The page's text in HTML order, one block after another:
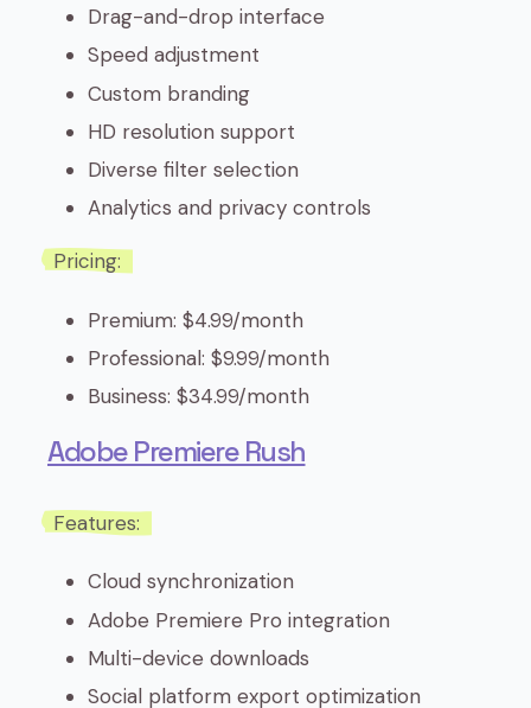
Drag-and-drop interface
Speed adjustment
Custom branding
HD resolution support
Diverse filter selection
Analytics and privacy controls
Pricing:
Premium: $4.99/month
Professional: $9.99/month
Business: $34.99/month
Adobe Premiere Rush
Features:
Cloud synchronization
Adobe Premiere Pro integration
Multi-device downloads
Social platform export optimization